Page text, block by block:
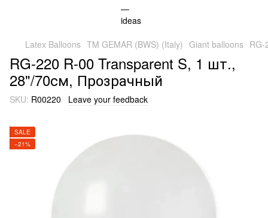
Latex Balloons TM GEMAR (BWS) (Italy) Giant balloons RG-
RG-220 R-00 Transparent S, 1 шт.,
28"/70см, Прозрачный
SKU: R00220 Leave your feedback
SALE
−21%